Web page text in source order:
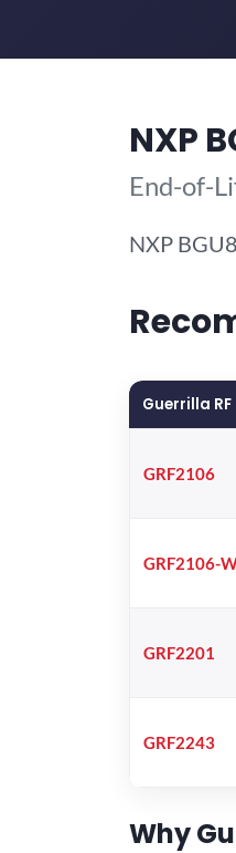
NXP
End-of-
NXP
Guerrilla
GRF2106
GRF2106-
GRF2201
GRF2243
Why